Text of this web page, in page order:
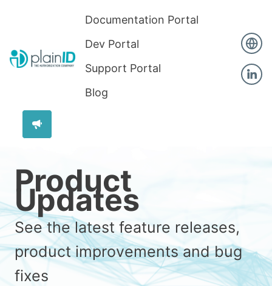
Documentation Portal
Dev Portal
Support Portal
Blog
Product
Updates
See the latest feature releases,
product improvements and bug
fixes